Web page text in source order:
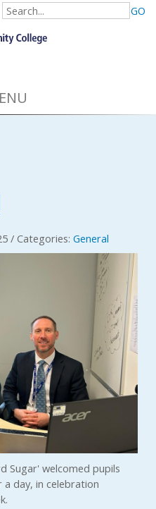
GO
/ Categories: General
Sugar' welcomed pupils
day, in celebration